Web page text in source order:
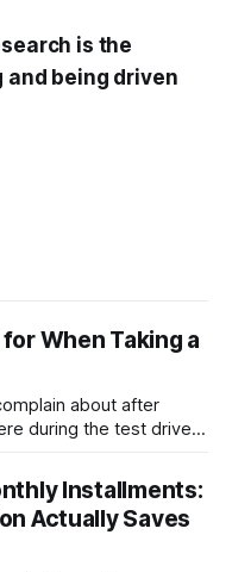
is the
being driven
When Taking a
about after
during the test drive.
they grind.
before they give up
Installments:
Actually Saves